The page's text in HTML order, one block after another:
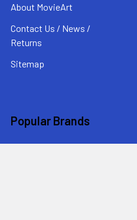
About MovieArt
Contact Us / News /
Returns
Sitemap
Popular Brands